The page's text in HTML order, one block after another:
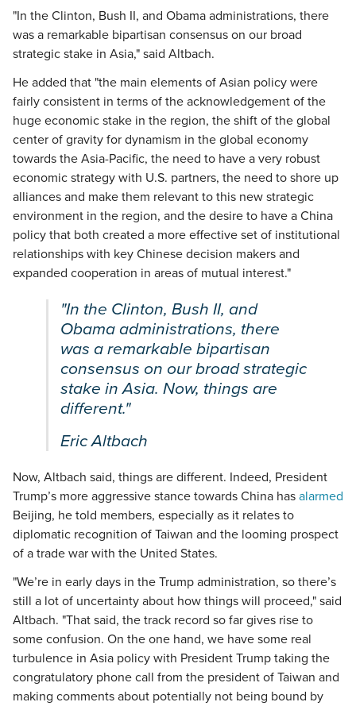
"In the Clinton, Bush II, and Obama administrations, there
was a remarkable bipartisan consensus on our broad
strategic stake in Asia," said Altbach.
He added that "the main elements of Asian policy were
fairly consistent in terms of the acknowledgement of the
huge economic stake in the region, the shift of the global
center of gravity for dynamism in the global economy
towards the Asia-Pacific, the need to have a very robust
economic strategy with U.S. partners, the need to shore up
alliances and make them relevant to this new strategic
environment in the region, and the desire to have a China
policy that both created a more effective set of institutional
relationships with key Chinese decision makers and
expanded cooperation in areas of mutual interest."
"In the Clinton, Bush II, and
Obama administrations, there
was a remarkable bipartisan
consensus on our broad strategic
stake in Asia. Now, things are
different."
Eric Altbach
Now, Altbach said, things are different. Indeed, President
Trump’s more aggressive stance towards China has alarmed
Beijing, he told members, especially as it relates to
diplomatic recognition of Taiwan and the looming prospect
of a trade war with the United States.
"We’re in early days in the Trump administration, so there’s
still a lot of uncertainty about how things will proceed," said
Altbach. "That said, the track record so far gives rise to
some confusion. On the one hand, we have some real
turbulence in Asia policy with President Trump taking the
congratulatory phone call from the president of Taiwan and
making comments about potentially not being bound by